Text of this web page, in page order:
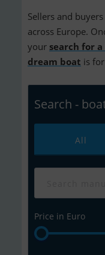
Sellers and
across Europe.
your search for
dream boat is
Search -
All
Price in Euro